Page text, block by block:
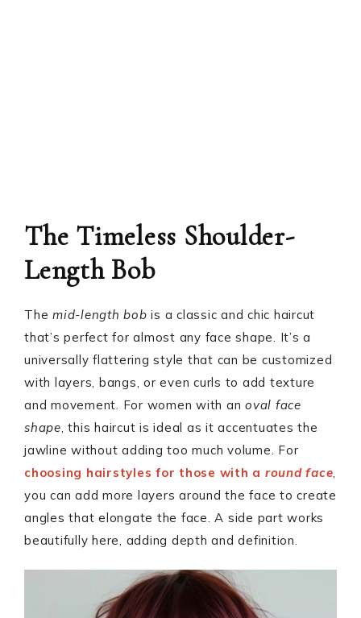
The Timeless Shoulder-
Length Bob
The mid-length bob is a classic and chic haircut
that’s perfect for almost any face shape. It’s a
universally flattering style that can be customized
with layers, bangs, or even curls to add texture
and movement. For women with an oval face
shape, this haircut is ideal as it accentuates the
jawline without adding too much volume. For
choosing hairstyles for those with a round face,
you can add more layers around the face to create
angles that elongate the face. A side part works
beautifully here, adding depth and definition.